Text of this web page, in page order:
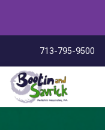
713-795-9500